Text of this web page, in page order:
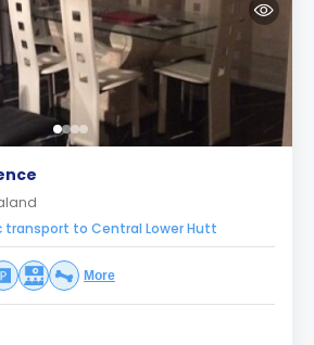
transport to Central Lower Hutt
More